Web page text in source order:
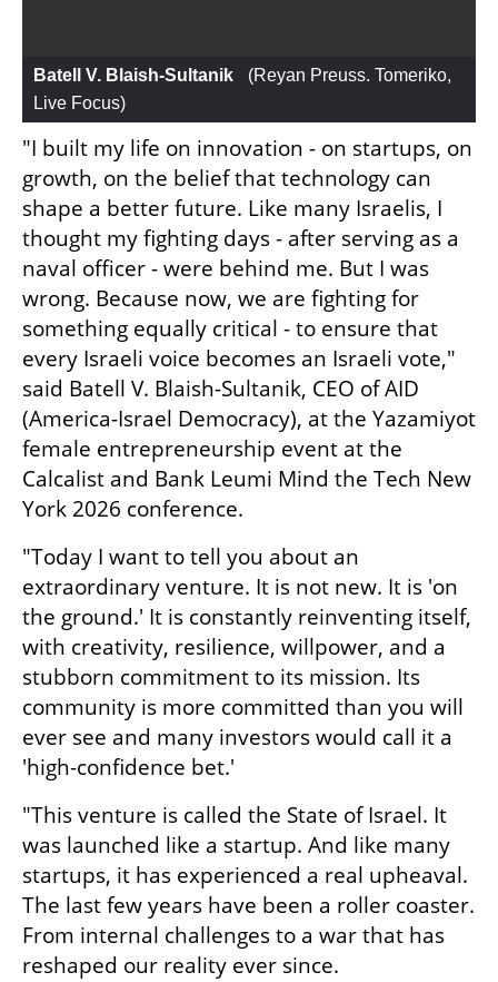
Batell V. Blaish-Sultanik (Reyan Preuss. Tomeriko,
Live Focus)
"I built my life on innovation - on startups, on
growth, on the belief that technology can
shape a better future. Like many Israelis, I
thought my fighting days - after serving as a
naval officer - were behind me. But I was
wrong. Because now, we are fighting for
something equally critical - to ensure that
every Israeli voice becomes an Israeli vote,"
said Batell V. Blaish-Sultanik, CEO of AID
(America-Israel Democracy), at the Yazamiyot
female entrepreneurship event at the
Calcalist and Bank Leumi Mind the Tech New
York 2026 conference.
"Today I want to tell you about an
extraordinary venture. It is not new. It is 'on
the ground.' It is constantly reinventing itself,
with creativity, resilience, willpower, and a
stubborn commitment to its mission. Its
community is more committed than you will
ever see and many investors would call it a
'high-confidence bet.'
"This venture is called the State of Israel. It
was launched like a startup. And like many
startups, it has experienced a real upheaval.
The last few years have been a roller coaster.
From internal challenges to a war that has
reshaped our reality ever since.